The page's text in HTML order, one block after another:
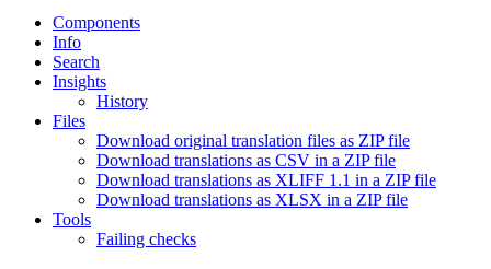
Components
Info
Search
Insights
History
Files
Download original translation files as ZIP file
Download translations as CSV in a ZIP file
Download translations as XLIFF 1.1 in a ZIP file
Download translations as XLSX in a ZIP file
Tools
Failing checks